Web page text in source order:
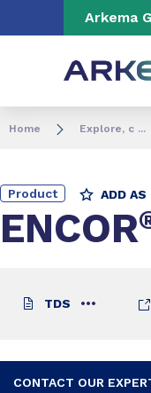
Go to content Go
Arkema
Home Explore, c ...
Product ADD AS
ENCOR
TDS
CONTACT OUR